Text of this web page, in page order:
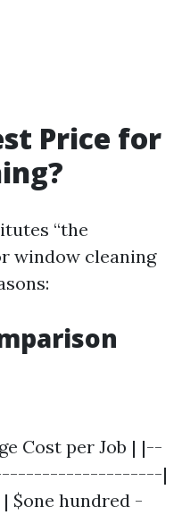
Price for
“the
window cleaning
Cost per Job | |--
|
$one hundred -